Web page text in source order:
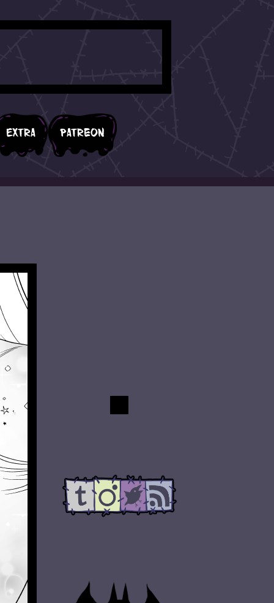
Extra Patreon